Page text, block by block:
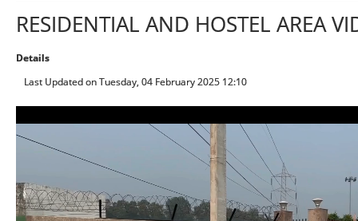
RESIDENTIAL AND HOSTEL AREA
Details
Last Updated on Tuesday, 04 February 2025 12:10